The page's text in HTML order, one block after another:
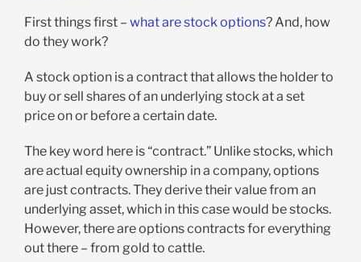
First things first – what are stock options? And, how
do they work?
A stock option is a contract that allows the holder to
buy or sell shares of an underlying stock at a set
price on or before a certain date.
The key word here is “contract.” Unlike stocks, which
are actual equity ownership in a company, options
are just contracts. They derive their value from an
underlying asset, which in this case would be stocks.
However, there are options contracts for everything
out there – from gold to cattle.